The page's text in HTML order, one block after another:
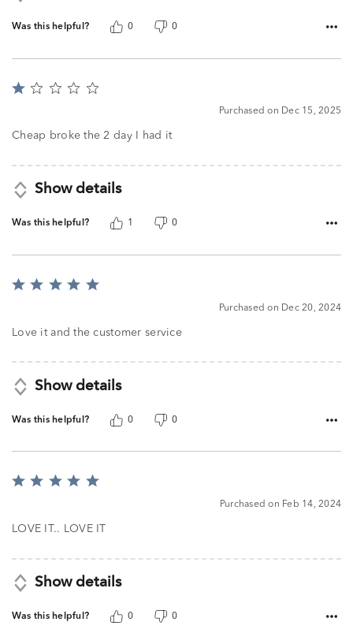
Was this helpful? 0 0
Rated
of
Purchased on Dec 15, 2025
Cheap broke the 2 day I had it
Show details
Was this helpful? 1 0
Rated
of
Purchased on Dec 20, 2024
Love it and the customer service
Show details
Was this helpful? 0 0
Rated
of
Purchased on Feb 14, 2024
LOVE IT.. LOVE IT
Show details
Was this helpful? 0 0